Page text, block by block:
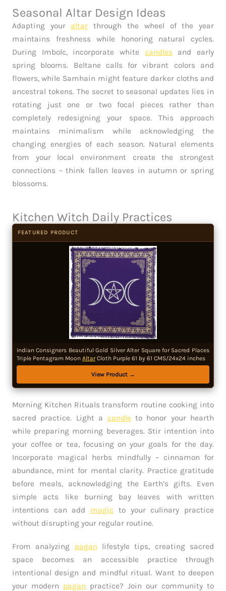
Seasonal Altar Design Ideas
Adapting your altar through the wheel of the year
maintains freshness while honoring natural cycles.
During Imbolc, incorporate white candles and early
spring blooms. Beltane calls for vibrant colors and
flowers, while Samhain might feature darker cloths and
ancestral tokens. The secret to seasonal updates lies in
rotating just one or two focal pieces rather than
completely redesigning your space. This approach
maintains minimalism while acknowledging the
changing energies of each season. Natural elements
from your local environment create the strongest
connections – think fallen leaves in autumn or spring
blossoms.
Kitchen Witch Daily Practices
FEATURED PRODUCT
Indian Consigners Beautiful Gold Silver Alter Square for Sacred Places
Triple Pentagram Moon AltarCloth Purple 61 by 61 CMS/24x24 inches
View Product →
Morning Kitchen Rituals transform routine cooking into
sacred practice. Light a candle to honor your hearth
while preparing morning beverages. Stir intention into
your coffee or tea, focusing on your goals for the day.
Incorporate magical herbs mindfully – cinnamon for
abundance, mint for mental clarity. Practice gratitude
before meals, acknowledging the Earth’s gifts. Even
simple acts like burning bay leaves with written
intentions can add magic to your culinary practice
without disrupting your regular routine.
From analyzing pagan lifestyle tips, creating sacred
space becomes an accessible practice through
intentional design and mindful ritual. Want to deepen
your modern pagan practice? Join our community to